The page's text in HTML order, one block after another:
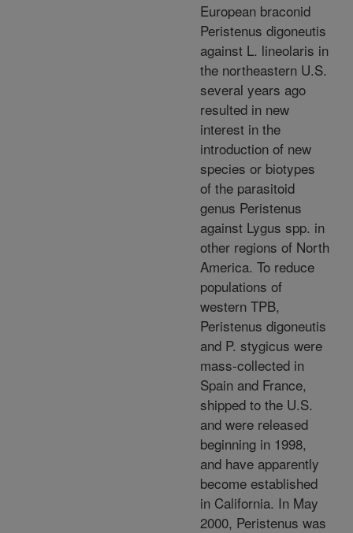
European braconid
Peristenus digoneutis
against L. lineolaris in
the northeastern U.S.
several years ago
resulted in new
interest in the
introduction of new
species or biotypes
of the parasitoid
genus Peristenus
against Lygus spp. in
other regions of North
America. To reduce
populations of
western TPB,
Peristenus digoneutis
and P. stygicus were
mass-collected in
Spain and France,
shipped to the U.S.
and were released
beginning in 1998,
and have apparently
become established
in California. In May
2000, Peristenus was